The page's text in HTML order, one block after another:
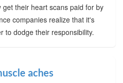
their heart scans paid for by
companies realize that it's
to dodge their responsibility.
aches